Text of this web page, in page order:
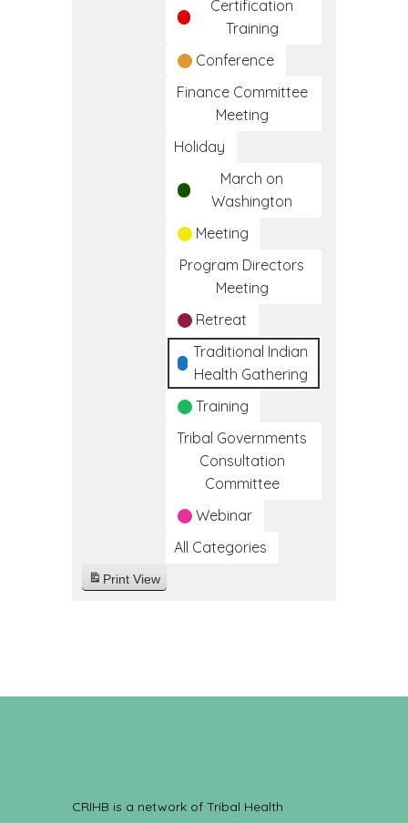
Certification
Training
Conference
Finance Committee
Meeting
Holiday
March on
Washington
Meeting
Program Directors
Meeting
Retreat
Traditional Indian
Health Gathering
Training
Tribal Governments
Consultation
Committee
Webinar
All Categories
Print View
CRIHB is a network of Tribal Health